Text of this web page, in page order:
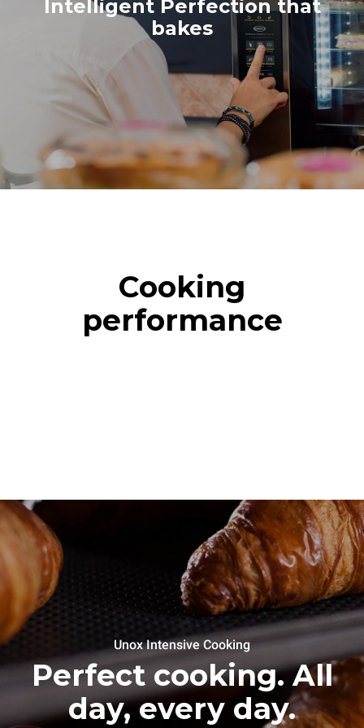
Intelligent Perfection that
bakes
Cooking
performance
Unox Intensive Cooking
Perfect cooking. All
day, every day.